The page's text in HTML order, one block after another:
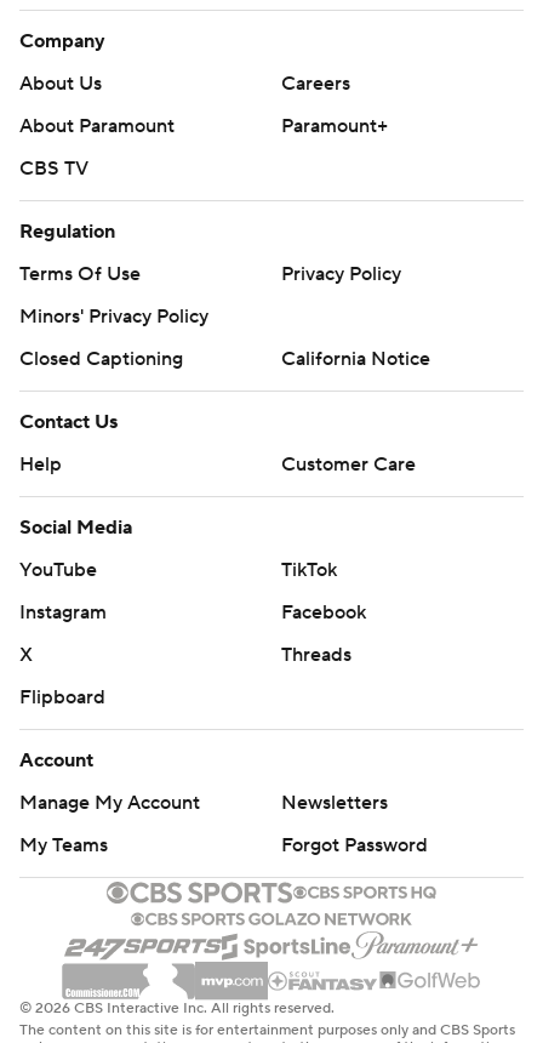
Company
About Us
Careers
About Paramount
Paramount+
CBS TV
Regulation
Terms Of Use
Privacy Policy
Minors' Privacy Policy
Closed Captioning
California Notice
Contact Us
Help
Customer Care
Social Media
YouTube
TikTok
Instagram
Facebook
X
Threads
Flipboard
Account
Manage My Account
Newsletters
My Teams
Forgot Password
© 2026 CBS Interactive Inc. All rights reserved.
The content on this site is for entertainment purposes only and CBS Sports